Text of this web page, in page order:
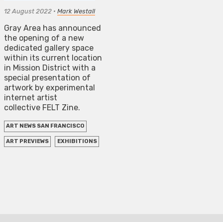
12 August 2022 • Mark Westall
Gray Area has announced
the opening of a new
dedicated gallery space
within its current location
in Mission District with a
special presentation of
artwork by experimental
internet artist
collective FELT Zine.
ART NEWS SAN FRANCISCO
ART PREVIEWS EXHIBITIONS